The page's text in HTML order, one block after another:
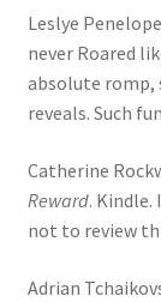
Leslye
never Roared
absolute romp,
reveals. Such
Catherine
Reward. Kindle.
not to review
Adrian